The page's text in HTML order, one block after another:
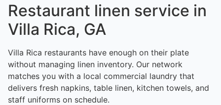
Restaurant linen service in
Villa Rica, GA
Villa Rica restaurants have enough on their plate
without managing linen inventory. Our network
matches you with a local commercial laundry that
delivers fresh napkins, table linen, kitchen towels, and
staff uniforms on schedule.